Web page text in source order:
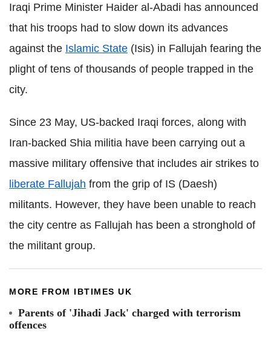
Iraqi Prime Minister Haider al-Abadi has announced
that his troops had to slow down its advances
against the Islamic State (Isis) in Fallujah fearing the
plight of tens of thousands of people trapped in the
city.
Since 23 May, US-backed Iraqi forces, along with
Iran-backed Shia militia have been carrying out a
massive military offensive that includes air strikes to
liberate Fallujah from the grip of IS (Daesh)
militants. However, they have been unable to reach
the city centre as Fallujah has been a stronghold of
the militant group.
MORE FROM IBTIMES UK
Parents of 'Jihadi Jack' charged with terrorism
offences